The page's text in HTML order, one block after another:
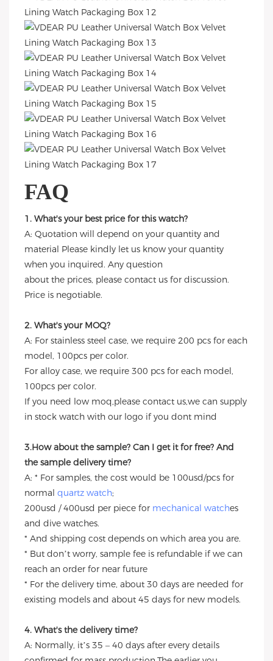
FAQ
1. What's your best price for this watch?
A: Quotation will depend on your quantity and
material Please kindly let us know your quantity
when you inquired. Any question
about the prices, please contact us for discussion.
Price is negotiable.
2. What's your MOQ?
A: For stainless steel case, we require 200 pcs for each
model, 100pcs per color.
For alloy case, we require 300 pcs for each model,
100pcs per color.
If you need low moq,please contact us,we can supply
in stock watch with our logo if you dont mind
3.How about the sample? Can I get it for free? And
the sample delivery time?
A: * For samples, the cost would be 100usd/pcs for
normal quartz watch;
200usd / 400usd per piece for mechanical watches
and dive watches.
* And shipping cost depends on which area you are.
* But don’t worry, sample fee is refundable if we can
reach an order for near future
* For the delivery time, about 30 days are needed for
existing models and about 45 days for new models.
4. What's the delivery time?
A: Normally, it’s 35 – 40 days after every details